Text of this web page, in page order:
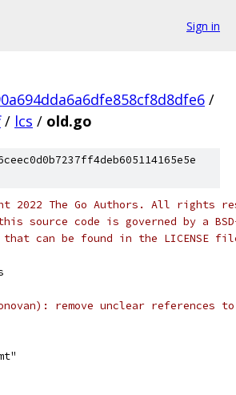
Sign in
/
/ lcs / old.go
2022 The Go Authors. All rights
source code is governed by a
can be found in the LICENSE
remove unclear